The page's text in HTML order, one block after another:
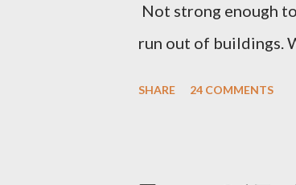
Not strong enough
run out of buildings.
SHARE 24 COMMENTS